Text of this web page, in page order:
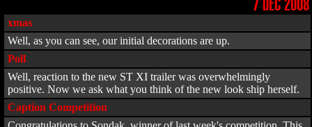
7 DEC 2008
xmas
Well, as you can see, our initial decorations are up.
Poll
Well, reaction to the new ST XI trailer was overwhelmingly
positive. Now we ask what you think of the new look ship herself.
Caption Competition